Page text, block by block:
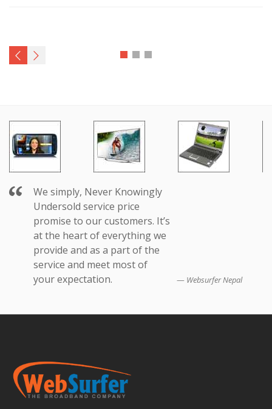
We simply, Never Knowingly
Undersold service price
promise to our customers. It’s
at the heart of everything we
provide and as a part of the
service and meet most of
your expectation.
Websurfer Nepal